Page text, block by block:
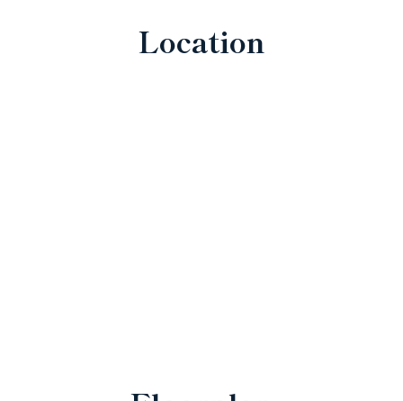
Location